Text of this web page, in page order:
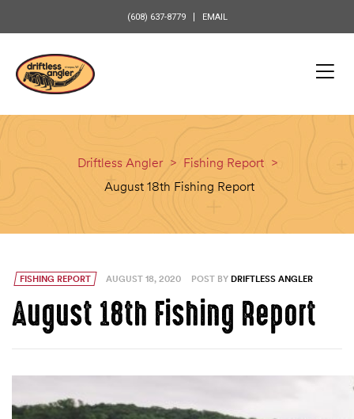
(608) 637-8779 EMAIL
Driftless Angler > Fishing Report >
August 18th Fishing Report
FISHING REPORT AUGUST 18, 2020 POST BY DRIFTLESS ANGLER
August 18th Fishing Report